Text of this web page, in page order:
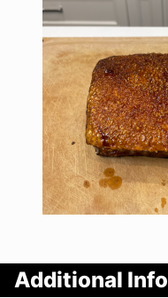
Additional Info